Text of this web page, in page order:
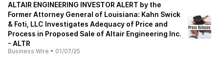
ALTAIR ENGINEERING INVESTOR ALERT by the
Former Attorney General of Louisiana: Kahn Swick
& Foti, LLC Investigates Adequacy of Price and
Process in Proposed Sale of Altair Engineering Inc.
- ALTR
Business Wire • 01/07/25